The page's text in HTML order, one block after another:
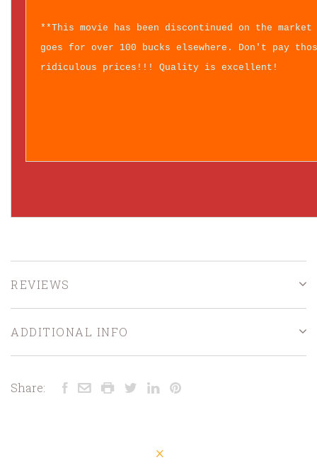
**This movie has been discontinued on the market
goes for over 100 bucks elsewhere. Don't pay
ridiculous prices!!! Quality is excellent!
REVIEWS
ADDITIONAL INFO
Share: